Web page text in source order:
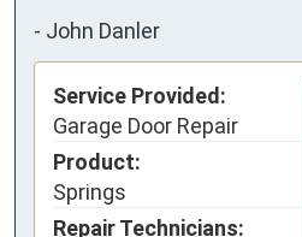
- John Danler
Service Provided:
Garage Door Repair
Product:
Springs
Repair Technicians: